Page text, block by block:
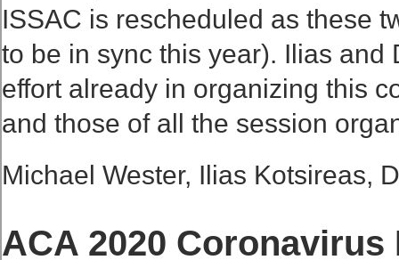
ISSAC is rescheduled as these
to be in sync this year). Ilias
effort already in organizing this
and those of all the session
Michael Wester, Ilias Kotsireas,
ACA 2020 Coronavirus